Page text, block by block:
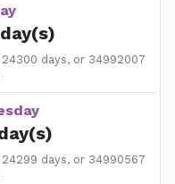
days, or 34992007
days, or 34990567